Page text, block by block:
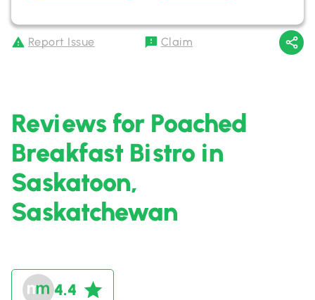
Report Issue Claim
Reviews for Poached
Breakfast Bistro in
Saskatoon,
Saskatchewan
4.4